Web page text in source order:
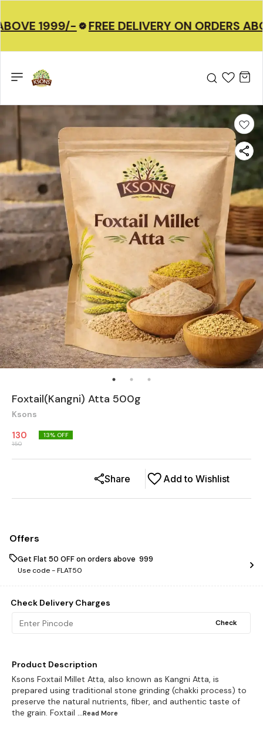
1999/- FREE DELIVERY ON ORDERS
Foxtail(Kangni) Atta 500g
Ksons
130
150
13% OFF
Add to Wishlist
Share
Offers
Get Flat ₹50 OFF on orders above ₹ 999
Use code -FLAT50
Check Delivery Charges
Check
Product Description
Ksons Foxtail Millet Atta, also known as Kangni Atta, is
prepared using traditional stone grinding (chakki process) to
preserve the natural nutrients, fiber, and authentic taste of
the grain. Foxtail ...Read More